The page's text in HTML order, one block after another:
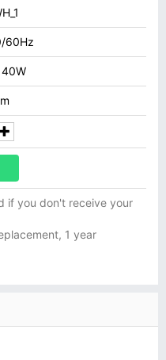
60Hz
if you don't receive your
1 year